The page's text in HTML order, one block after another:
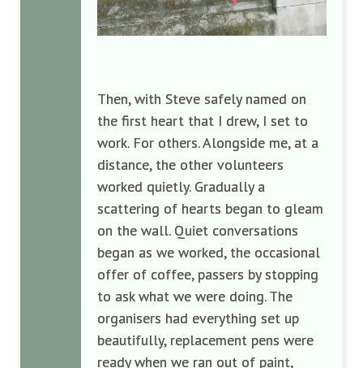
Then, with Steve safely named on
the first heart that I drew, I set to
work. For others. Alongside me, at a
distance, the other volunteers
worked quietly. Gradually a
scattering of hearts began to gleam
on the wall. Quiet conversations
began as we worked, the occasional
offer of coffee, passers by stopping
to ask what we were doing. The
organisers had everything set up
beautifully, replacement pens were
ready when we ran out of paint,